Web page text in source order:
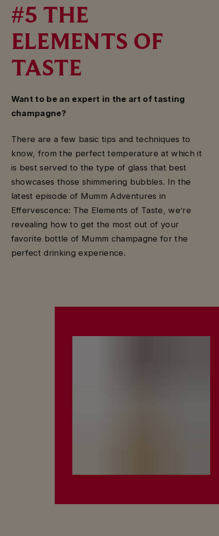
#5 THE
ELEMENTS OF
TASTE
Want to be an expert in the art of tasting
champagne?
There are a few basic tips and techniques to
know, from the perfect temperature at which it
is best served to the type of glass that best
showcases those shimmering bubbles. In the
latest episode of Mumm Adventures in
Effervescence: The Elements of Taste, we’re
revealing how to get the most out of your
favorite bottle of Mumm champagne for the
perfect drinking experience.